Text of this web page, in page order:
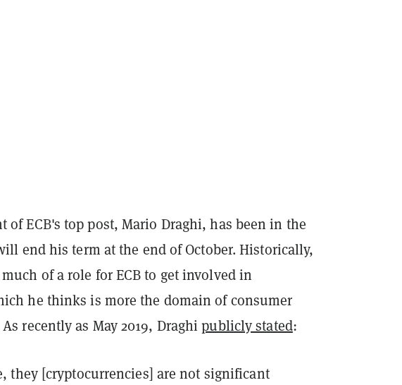
of ECB's top post, Mario Draghi, has been in the
end his term at the end of October. Historically,
of a role for ECB to get involved in
he thinks is more the domain of consumer
recently as May 2019, Draghipublicly stated:
they [cryptocurrencies] are not significant